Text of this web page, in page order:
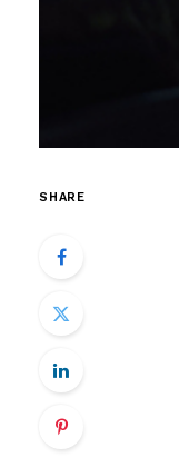
SHARE